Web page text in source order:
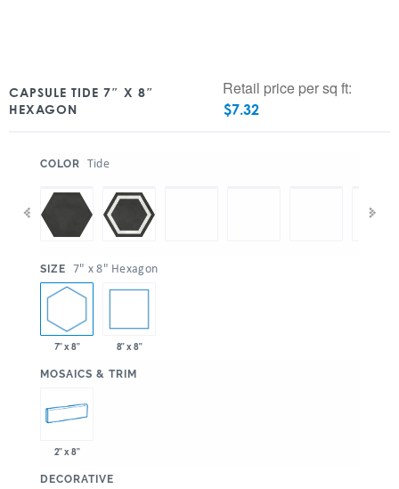
CAPSULE TIDE 7″ X 8″
HEXAGON
Retail price per sq ft:
$7.32
COLOR Tide
SIZE 7" x 8" Hexagon
7" x 8" 8" x 8"
MOSAICS & TRIM
2" x 8"
DECORATIVE